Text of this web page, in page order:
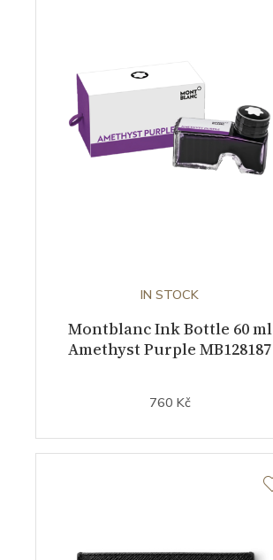
IN STOCK
Montblanc Ink Bottle 60 ml
Amethyst Purple MB128187
760 Kč